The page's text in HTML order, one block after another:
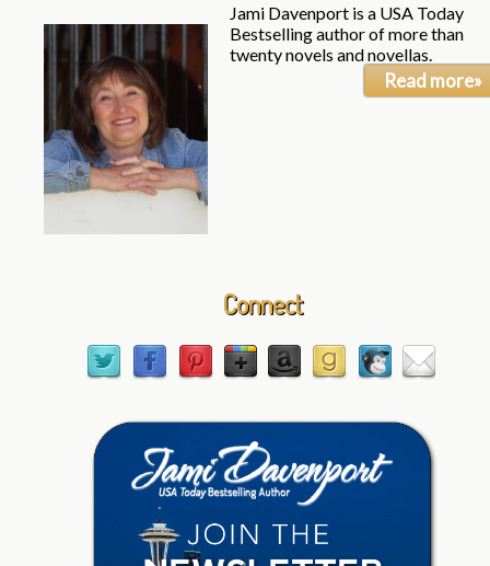
Jami Davenport is a USA Today
Bestselling author of more than
twenty novels and novellas.
Read more»
Connect